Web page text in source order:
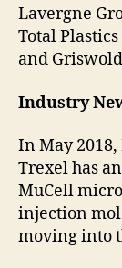
Lavergne
Total
and
Industry
In May 2018,
Trexel has
MuCell
injection
moving into